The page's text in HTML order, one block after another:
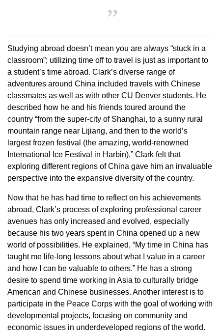
Studying abroad doesn’t mean you are always “stuck in a
classroom”; utilizing time off to travel is just as important to
a student’s time abroad. Clark’s diverse range of
adventures around China included travels with Chinese
classmates as well as with other CU Denver students. He
described how he and his friends toured around the
country “from the super-city of Shanghai, to a sunny rural
mountain range near Lijiang, and then to the world’s
largest frozen festival (the amazing, world-renowned
International Ice Festival in Harbin).” Clark felt that
exploring different regions of China gave him an invaluable
perspective into the expansive diversity of the country.
Now that he has had time to reflect on his achievements
abroad, Clark’s process of exploring professional career
avenues has only increased and evolved, especially
because his two years spent in China opened up a new
world of possibilities. He explained, “My time in China has
taught me life-long lessons about what I value in a career
and how I can be valuable to others.” He has a strong
desire to spend time working in Asia to culturally bridge
American and Chinese businesses. Another interest is to
participate in the Peace Corps with the goal of working with
developmental projects, focusing on community and
economic issues in underdeveloped regions of the world.